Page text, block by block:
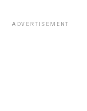
ADVERTISEMENT